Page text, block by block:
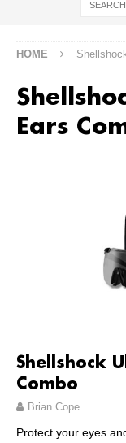
HOME
Ears
Shellshock
Combo
Brian Cope
Protect your eyes